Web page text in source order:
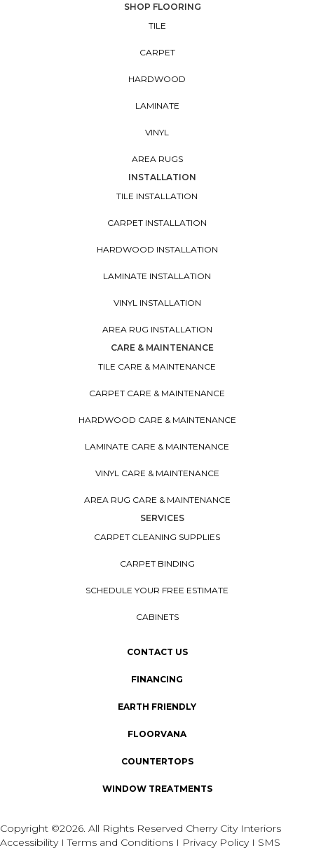
SHOP FLOORING
TILE
CARPET
HARDWOOD
LAMINATE
VINYL
AREA RUGS
INSTALLATION
TILE INSTALLATION
CARPET INSTALLATION
HARDWOOD INSTALLATION
LAMINATE INSTALLATION
VINYL INSTALLATION
AREA RUG INSTALLATION
CARE & MAINTENANCE
TILE CARE & MAINTENANCE
CARPET CARE & MAINTENANCE
HARDWOOD CARE & MAINTENANCE
LAMINATE CARE & MAINTENANCE
VINYL CARE & MAINTENANCE
AREA RUG CARE & MAINTENANCE
SERVICES
CARPET CLEANING SUPPLIES
CARPET BINDING
SCHEDULE YOUR FREE ESTIMATE
CABINETS
CONTACT US
FINANCING
EARTH FRIENDLY
FLOORVANA
COUNTERTOPS
WINDOW TREATMENTS
Copyright ©2026. All Rights Reserved Cherry City Interiors
AccessibilityITerms and Conditions I Privacy Policy I SMS